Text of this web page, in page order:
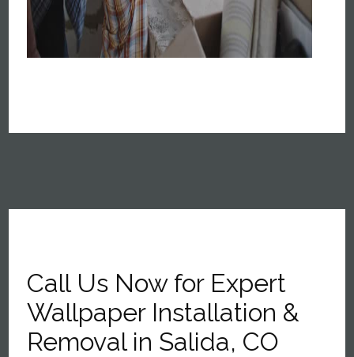
Call Us Now for Expert
Wallpaper Installation &
Removal in Salida, CO